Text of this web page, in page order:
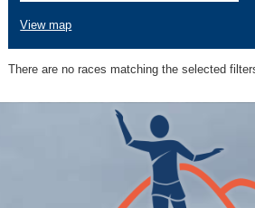
View map
There are no races matching the selected